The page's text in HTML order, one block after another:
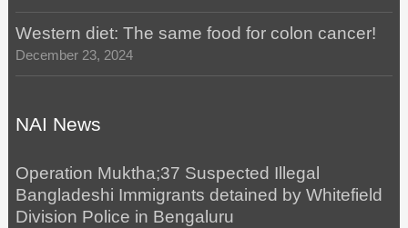
Western diet: The same food for colon cancer!
December 23, 2024
NAI News
Operation Muktha;37 Suspected Illegal
Bangladeshi Immigrants detained by Whitefield
Division Police in Bengaluru